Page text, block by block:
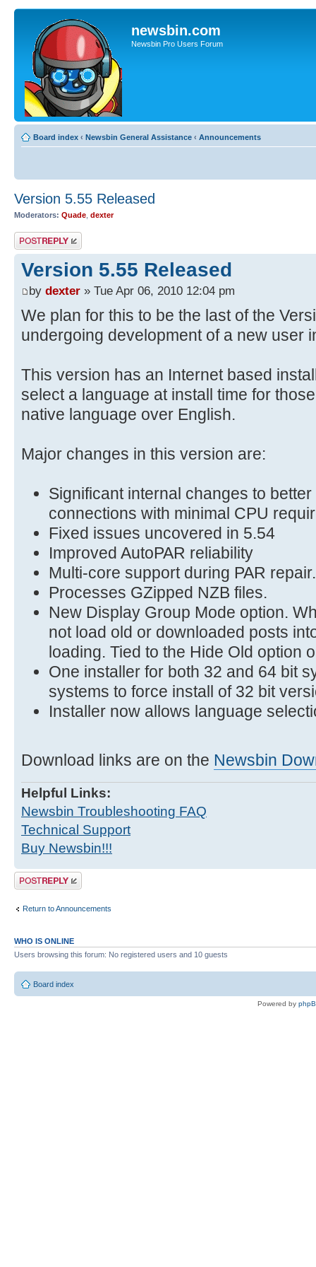
newsbin.com
Newsbin Pro Users Forum
Board index ‹ Newsbin General Assistance ‹ Announcements
Version 5.55 Released
Moderators: Quade dexter
Post a reply
Version 5.55 Released
by dexter » Tue Apr 06, 2010 12:04 pm
We plan for this to be the last of the
undergoing development of a new user
This version has an Internet based
select a language at install time for
native language over English.
Major changes in this version are:
Significant internal changes to
connections with minimal CPU
Fixed issues uncovered in 5.54
Improved AutoPAR reliability
Multi-core support during PAR repair.
Processes GZipped NZB files.
New Display Group Mode option.
not load old or downloaded posts
loading. Tied to the Hide Old option
One installer for both 32 and 64 bit
systems to force install of 32 bit
Installer now allows language
Download links are on the Newsbin
Helpful Links:
Newsbin Troubleshooting FAQ
Technical Support
Buy Newsbin!!!
Post a reply
Return to Announcements
WHO IS ONLINE
Users browsing this forum: No registered users and 10 guests
Board index
Powered by